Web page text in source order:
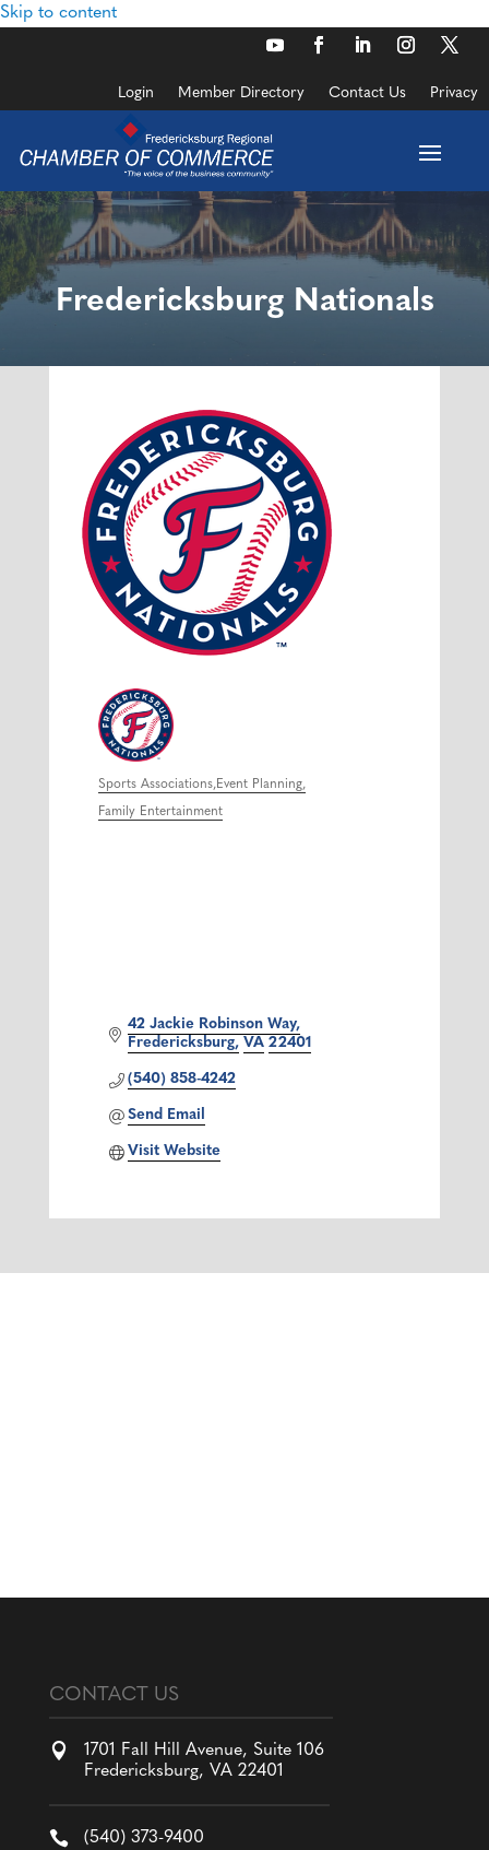
Skip to content
Login Member Directory Contact Us Privacy
Fredericksburg Nationals
Categories
Sports Associations Event Planning
Family Entertainment
42 Jackie Robinson Way
Fredericksburg VA 22401
(540) 858-4242
Send Email
Visit Website
CONTACT US

1701 Fall Hill Avenue, Suite 106
Fredericksburg, VA 22401
 (540) 373-9400